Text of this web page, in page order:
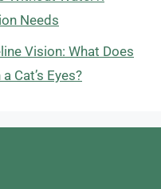
Needs
Vision: What Does
Cat’s Eyes?